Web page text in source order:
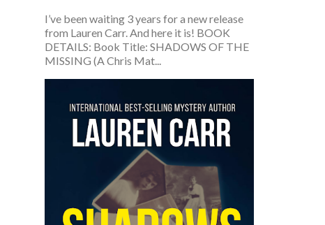
I’ve been waiting 3 years for a new release
from Lauren Carr. And here it is! BOOK
DETAILS: Book Title: SHADOWS OF THE
MISSING (A Chris Mat...